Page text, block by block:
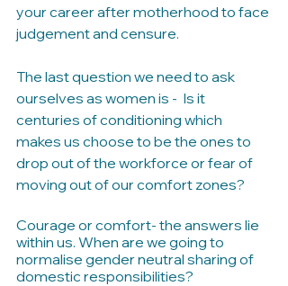
your career after motherhood to face
judgement and censure.
The last question we need to ask
ourselves as women is -  Is it
centuries of conditioning which
makes us choose to be the ones to
drop out of the workforce or fear of
moving out of our comfort zones?
Courage or comfort- the answers lie
within us. When are we going to
normalise gender neutral sharing of
domestic responsibilities?